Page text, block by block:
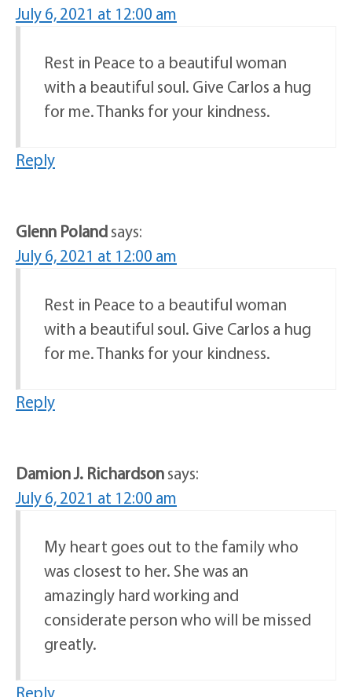
July 6, 2021 at 12:00 am
Rest in Peace to a beautiful woman
with a beautiful soul. Give Carlos a hug
for me. Thanks for your kindness.
Reply
Glenn Polandsays:
July 6, 2021 at 12:00 am
Rest in Peace to a beautiful woman
with a beautiful soul. Give Carlos a hug
for me. Thanks for your kindness.
Reply
Damion J. Richardsonsays:
July 6, 2021 at 12:00 am
My heart goes out to the family who
was closest to her. She was an
amazingly hard working and
considerate person who will be missed
greatly.
Reply